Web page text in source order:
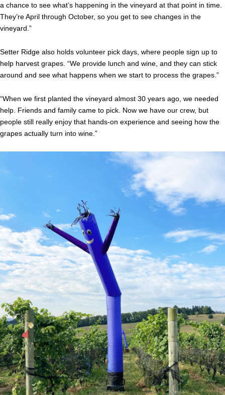
a chance to see what’s happening in the vineyard at that point in time.
They’re April through October, so you get to see changes in the
vineyard.”
Setter Ridge also holds volunteer pick days, where people sign up to
help harvest grapes. “We provide lunch and wine, and they can stick
around and see what happens when we start to process the grapes.”
“When we first planted the vineyard almost 30 years ago, we needed
help. Friends and family came to pick. Now we have our crew, but
people still really enjoy that hands-on experience and seeing how the
grapes actually turn into wine.”